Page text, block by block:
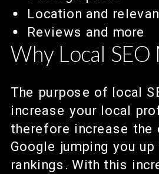
Location and
Reviews and more
Why Local
The purpose of local
increase your local
therefore increase the
Google jumping you
rankings. With this